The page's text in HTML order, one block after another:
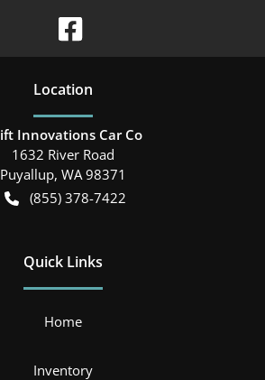
Location
Innovations Car Co
1632 River Road
Puyallup, WA 98371
(855) 378-7422
Quick Links
Home
Inventory